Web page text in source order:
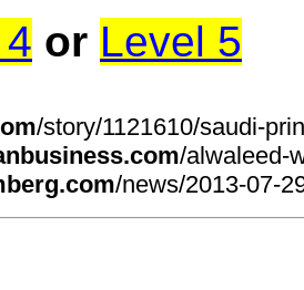
or Level 5
/story/1121610/saudi-
/alwaleed-
/news/2013-07-